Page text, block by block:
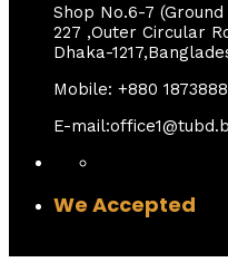
Shop No.6-7
227 ,Outer Circular
Dhaka-
Mobile: +880
E-
We Accepted